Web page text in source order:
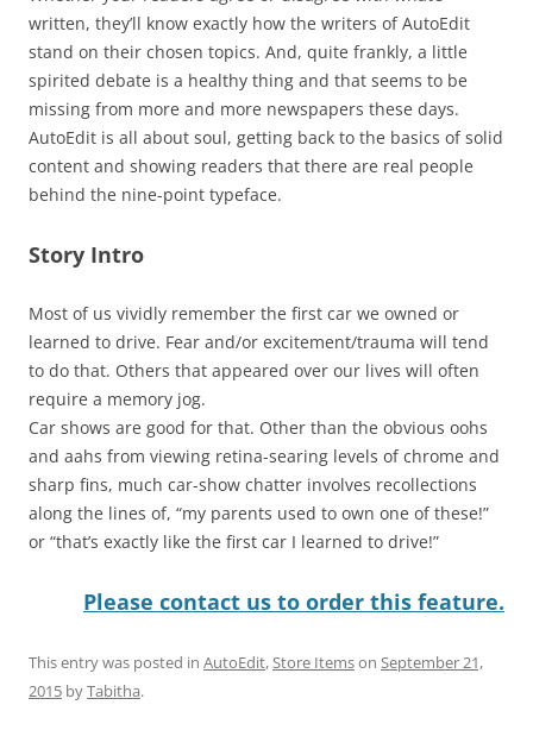
written, they’ll know exactly how the writers of AutoEdit
stand on their chosen topics. And, quite frankly, a little
spirited debate is a healthy thing and that seems to be
missing from more and more newspapers these days.
AutoEdit is all about soul, getting back to the basics of solid
content and showing readers that there are real people
behind the nine-point typeface.
Story Intro
Most of us vividly remember the first car we owned or
learned to drive. Fear and/or excitement/trauma will tend
to do that. Others that appeared over our lives will often
require a memory jog.
Car shows are good for that. Other than the obvious oohs
and aahs from viewing retina-searing levels of chrome and
sharp fins, much car-show chatter involves recollections
along the lines of, “my parents used to own one of these!”
or “that’s exactly like the first car I learned to drive!”
Please contact us to order this feature.
This entry was posted in AutoEdit,Store Itemson September 21,
2015 byTabitha.